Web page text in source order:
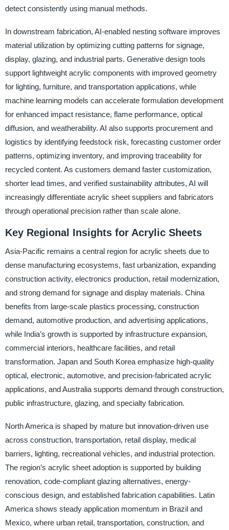
detect consistently using manual methods.
In downstream fabrication, AI-enabled nesting software improves
material utilization by optimizing cutting patterns for signage,
display, glazing, and industrial parts. Generative design tools
support lightweight acrylic components with improved geometry
for lighting, furniture, and transportation applications, while
machine learning models can accelerate formulation development
for enhanced impact resistance, flame performance, optical
diffusion, and weatherability. AI also supports procurement and
logistics by identifying feedstock risk, forecasting customer order
patterns, optimizing inventory, and improving traceability for
recycled content. As customers demand faster customization,
shorter lead times, and verified sustainability attributes, AI will
increasingly differentiate acrylic sheet suppliers and fabricators
through operational precision rather than scale alone.
Key Regional Insights for Acrylic Sheets
Asia-Pacific remains a central region for acrylic sheets due to
dense manufacturing ecosystems, fast urbanization, expanding
construction activity, electronics production, retail modernization,
and strong demand for signage and display materials. China
benefits from large-scale plastics processing, construction
demand, automotive production, and advertising applications,
while India’s growth is supported by infrastructure expansion,
commercial interiors, healthcare facilities, and retail
transformation. Japan and South Korea emphasize high-quality
optical, electronic, automotive, and precision-fabricated acrylic
applications, and Australia supports demand through construction,
public infrastructure, glazing, and specialty fabrication.
North America is shaped by mature but innovation-driven use
across construction, transportation, retail display, medical
barriers, lighting, recreational vehicles, and industrial protection.
The region’s acrylic sheet adoption is supported by building
renovation, code-compliant glazing alternatives, energy-
conscious design, and established fabrication capabilities. Latin
America shows steady application momentum in Brazil and
Mexico, where urban retail, transportation, construction, and